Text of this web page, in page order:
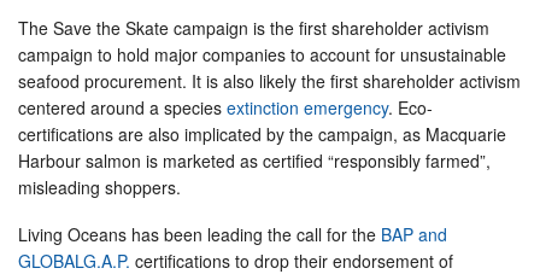
The Save the Skate campaign is the first shareholder activism
campaign to hold major companies to account for unsustainable
seafood procurement. It is also likely the first shareholder activism
centered around a species extinction emergency. Eco-
certifications are also implicated by the campaign, as Macquarie
Harbour salmon is marketed as certified “responsibly farmed”,
misleading shoppers.
Living Oceans has been leading the call for the BAP and
GLOBALG.A.P. certifications to drop their endorsement of